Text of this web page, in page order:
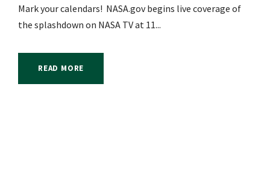
Mark your calendars! NASA.gov begins live coverage of
the splashdown on NASA TV at 11...
READ MORE